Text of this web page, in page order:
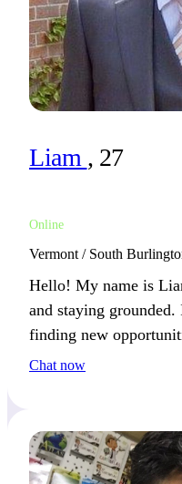
Liam , 27
Online
Vermont / South
Hello! My name is
and staying
finding new
shared experiences
Chat now